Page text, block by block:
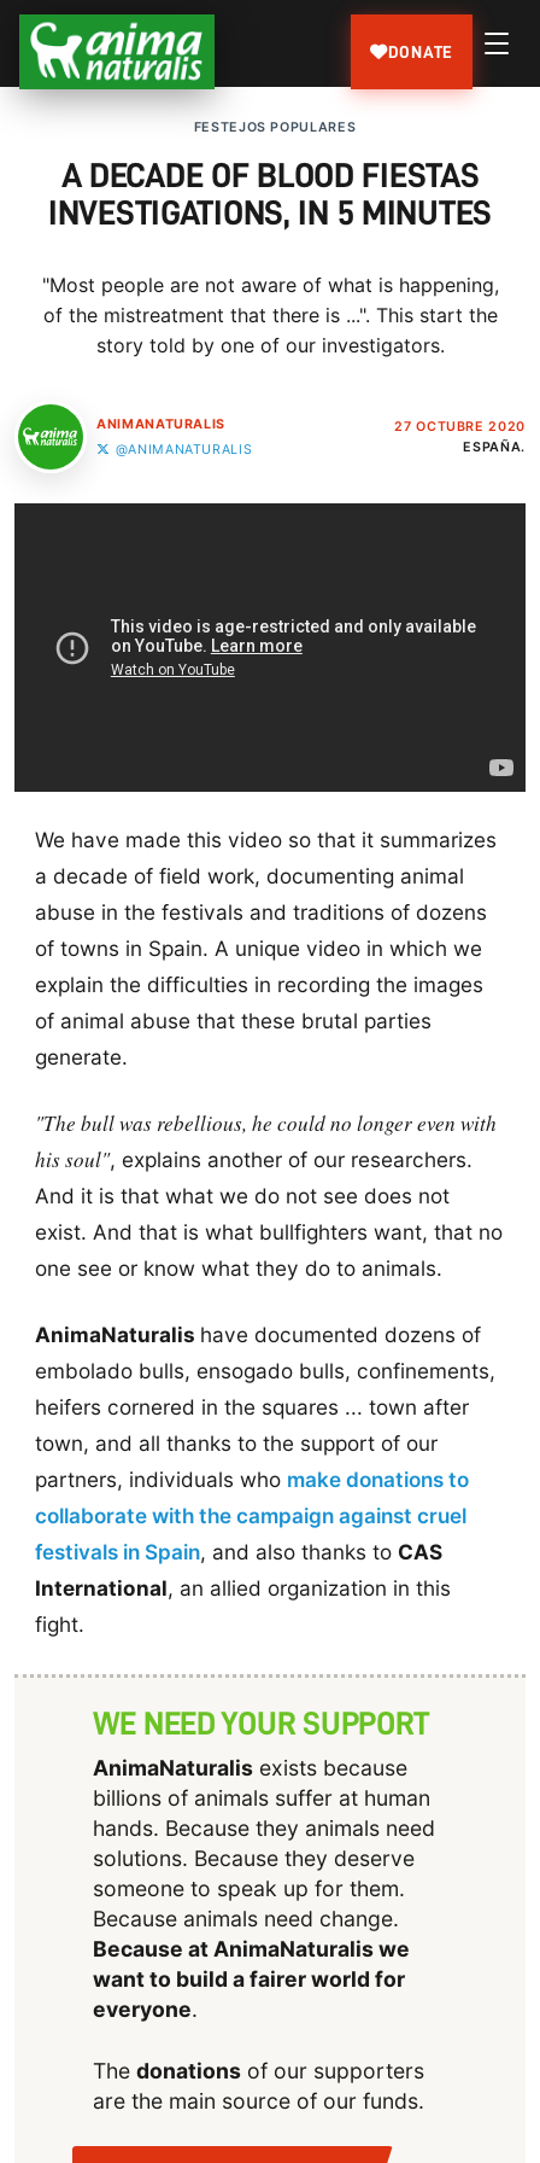
DONATE
FESTEJOS POPULARES
A DECADE OF BLOOD FIESTAS
INVESTIGATIONS, IN 5 MINUTES
"Most people are not aware of what is happening,
of the mistreatment that there is ...". This start the
story told by one of our investigators.
ANIMANATURALIS
@ANIMANATURALIS
27 OCTUBRE 2020
ESPAÑA.
We have made this video so that it summarizes
a decade of field work, documenting animal
abuse in the festivals and traditions of dozens
of towns in Spain. A unique video in which we
explain the difficulties in recording the images
of animal abuse that these brutal parties
generate.
"The bull was rebellious, he could no longer even with
his soul", explains another of our researchers.
And it is that what we do not see does not
exist. And that is what bullfighters want, that no
one see or know what they do to animals.
AnimaNaturalis have documented dozens of
embolado bulls, ensogado bulls, confinements,
heifers cornered in the squares ... town after
town, and all thanks to the support of our
partners, individuals who make donations to
collaborate with the campaign against cruel
festivals in Spain, and also thanks to CAS
International, an allied organization in this
fight.
WE NEED YOUR SUPPORT
AnimaNaturalisexists because
billions of animals suffer at human
hands. Because they animals need
solutions. Because they deserve
someone to speak up for them.
Because animals need change.
Because at AnimaNaturalis we
want to build a fairer world for
everyone.
The donationsof our supporters
are the main source of our funds.